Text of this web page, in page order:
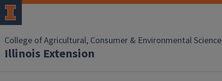
College of Agricultural, Consumer & Environmental
Illinois Extension